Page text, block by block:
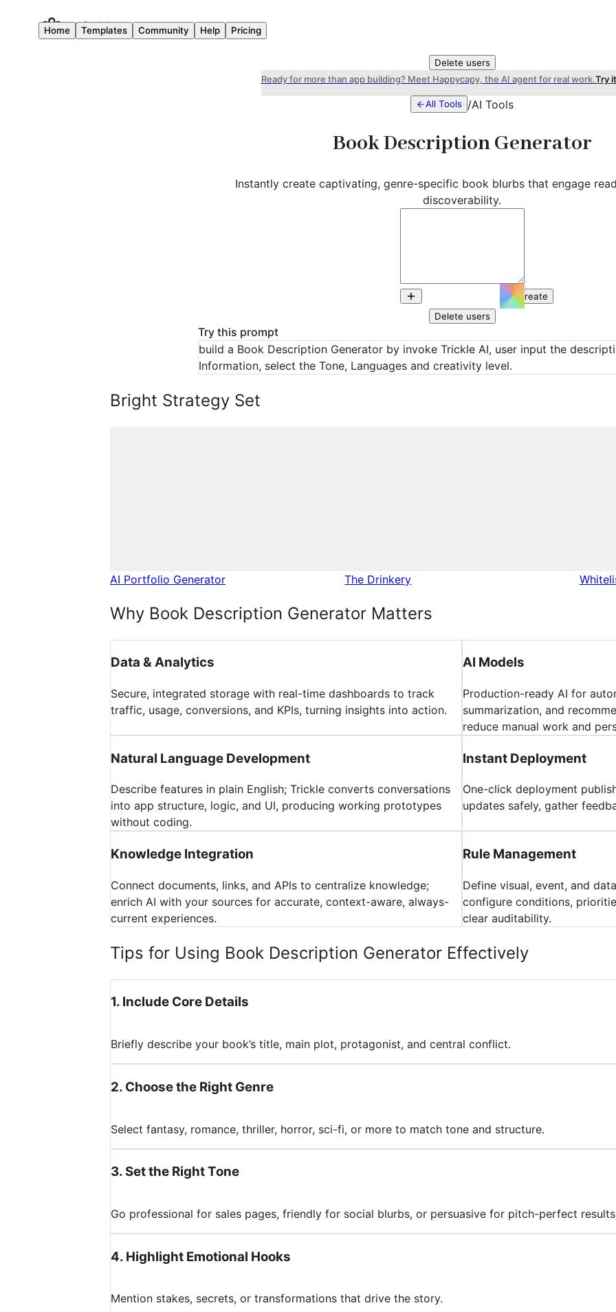
Home Templates Community Help Pricing
Delete users
Ready for more than app building? Meet Happycapy, the AI agent for real work.Try
All Tools /AI Tools
Book Description Generator
Instantly create captivating, genre-specific book blurbs that engage
discoverability.
Create
Delete users
Try this prompt
build a Book Description Generator by invoke Trickle AI, user input the
Information, select the Tone, Languages and creativity level.
Bright Strategy Set
AI Portfolio Generator The Drinkery
Why Book Description Generator Matters
Data & Analytics
Secure, integrated storage with real-time dashboards to track
traffic, usage, conversions, and KPIs, turning insights into action.
AI Models
Production-ready AI for
summarization, and
reduce manual work and
Natural Language Development
Describe features in plain English; Trickle converts conversations
into app structure, logic, and UI, producing working prototypes
without coding.
Instant Deployment
One-click deployment
updates safely, gather
Knowledge Integration
Connect documents, links, and APIs to centralize knowledge;
enrich AI with your sources for accurate, context-aware, always-
current experiences.
Rule Management
Define visual, event, and
configure conditions,
clear auditability.
Tips for Using Book Description Generator Effectively
1. Include Core Details
Briefly describe your book’s title, main plot, protagonist, and central conflict.
2. Choose the Right Genre
Select fantasy, romance, thriller, horror, sci-fi, or more to match tone and structure.
3. Set the Right Tone
Go professional for sales pages, friendly for social blurbs, or persuasive for pitch-perfect
4. Highlight Emotional Hooks
Mention stakes, secrets, or transformations that drive the story.